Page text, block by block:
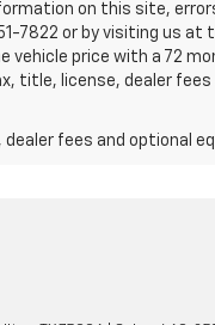
on this site,
7822 or by visiting us at
vehicle price with a 72
title, license, dealer
fees and optional